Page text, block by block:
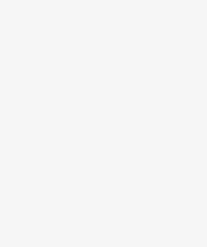
popular event listings
users a year using our
to discover,
challenge.